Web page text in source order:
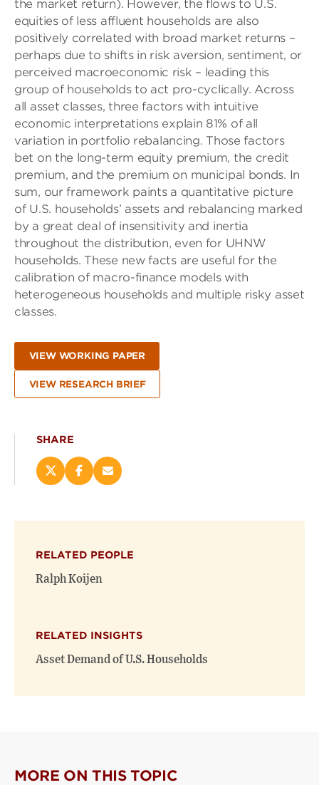
the market return). However, the flows to U.S.
equities of less affluent households are also
positively correlated with broad market returns –
perhaps due to shifts in risk aversion, sentiment, or
perceived macroeconomic risk – leading this
group of households to act pro-cyclically. Across
all asset classes, three factors with intuitive
economic interpretations explain 81% of all
variation in portfolio rebalancing. Those factors
bet on the long-term equity premium, the credit
premium, and the premium on municipal bonds. In
sum, our framework paints a quantitative picture
of U.S. households’ assets and rebalancing marked
by a great deal of insensitivity and inertia
throughout the distribution, even for UHNW
households. These new facts are useful for the
calibration of macro-finance models with
heterogeneous households and multiple risky asset
classes.
VIEW WORKING PAPER
VIEW RESEARCH BRIEF
SHARE
Share
new
window)
Share
new
window)
Email
RELATED PEOPLE
Ralph Koijen
RELATED INSIGHTS
Asset Demand of U.S. Households
MORE ON THIS TOPIC